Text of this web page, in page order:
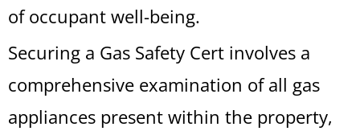
of occupant well-being.
Securing a Gas Safety Cert involves a
comprehensive examination of all gas
appliances present within the property,